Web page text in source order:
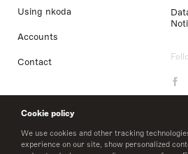
Cookie policy
We use cookies and other tracking
experience on our site, show personalized
Using nkoda
Accounts
Contact